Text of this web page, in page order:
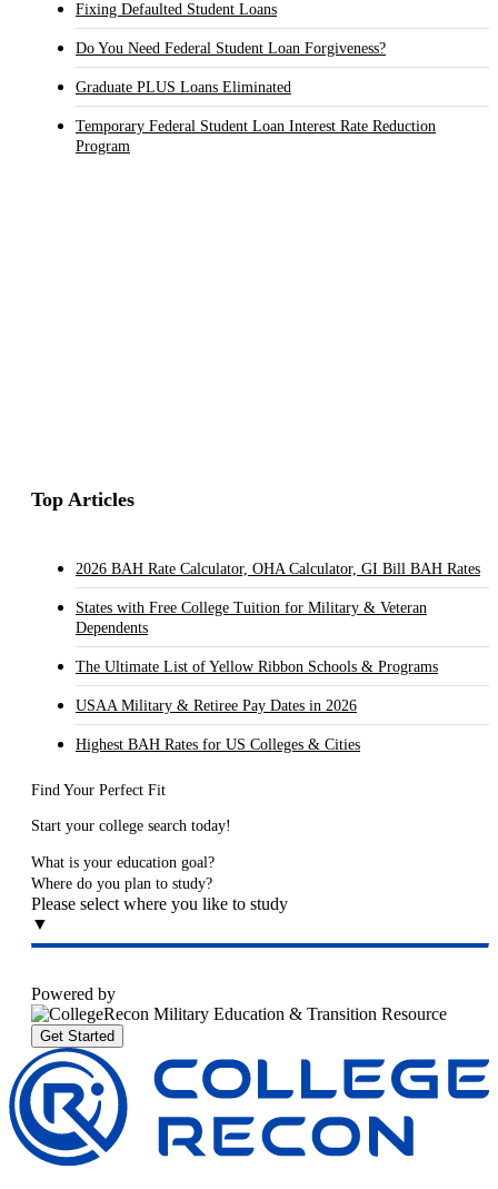
Fixing Defaulted Student Loans
Do You Need Federal Student Loan Forgiveness?
Graduate PLUS Loans Eliminated
Temporary Federal Student Loan Interest Rate Reduction
Program
Top Articles
2026 BAH Rate Calculator, OHA Calculator, GI Bill BAH Rates
States with Free College Tuition for Military & Veteran
Dependents
The Ultimate List of Yellow Ribbon Schools & Programs
USAA Military & Retiree Pay Dates in 2026
Highest BAH Rates for US Colleges & Cities
Find Your Perfect Fit
Start your college search today!
What is your education goal?
Where do you plan to study?
Please select where you like to study
▼
Powered by
Get Started